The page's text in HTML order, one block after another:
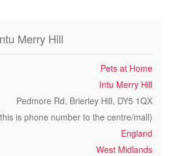
Merry Hill
Pets at Home
Intu Merry Hill
Pedmore Rd, Brierley Hill, DY5 1QX
is phone number to the centre/mall)
England
West Midlands